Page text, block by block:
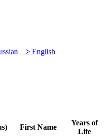
> English
First Name
Years of
Life